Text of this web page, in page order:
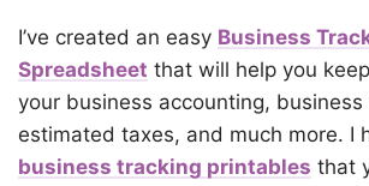
I’ve created an easy Business
Spreadsheet that will help you
your business accounting, business
estimated taxes, and much more. I
business tracking printables that